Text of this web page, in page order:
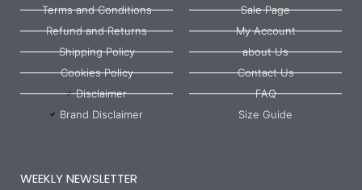
Terms and Conditions
Refund and Returns
Shipping Policy
Cookies Policy
Disclaimer
Brand Disclaimer
Sale Page
My Account
about Us
Contact Us
FAQ
Size Guide
WEEKLY NEWSLETTER